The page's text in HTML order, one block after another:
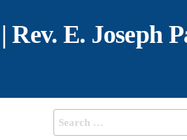
E. Joseph